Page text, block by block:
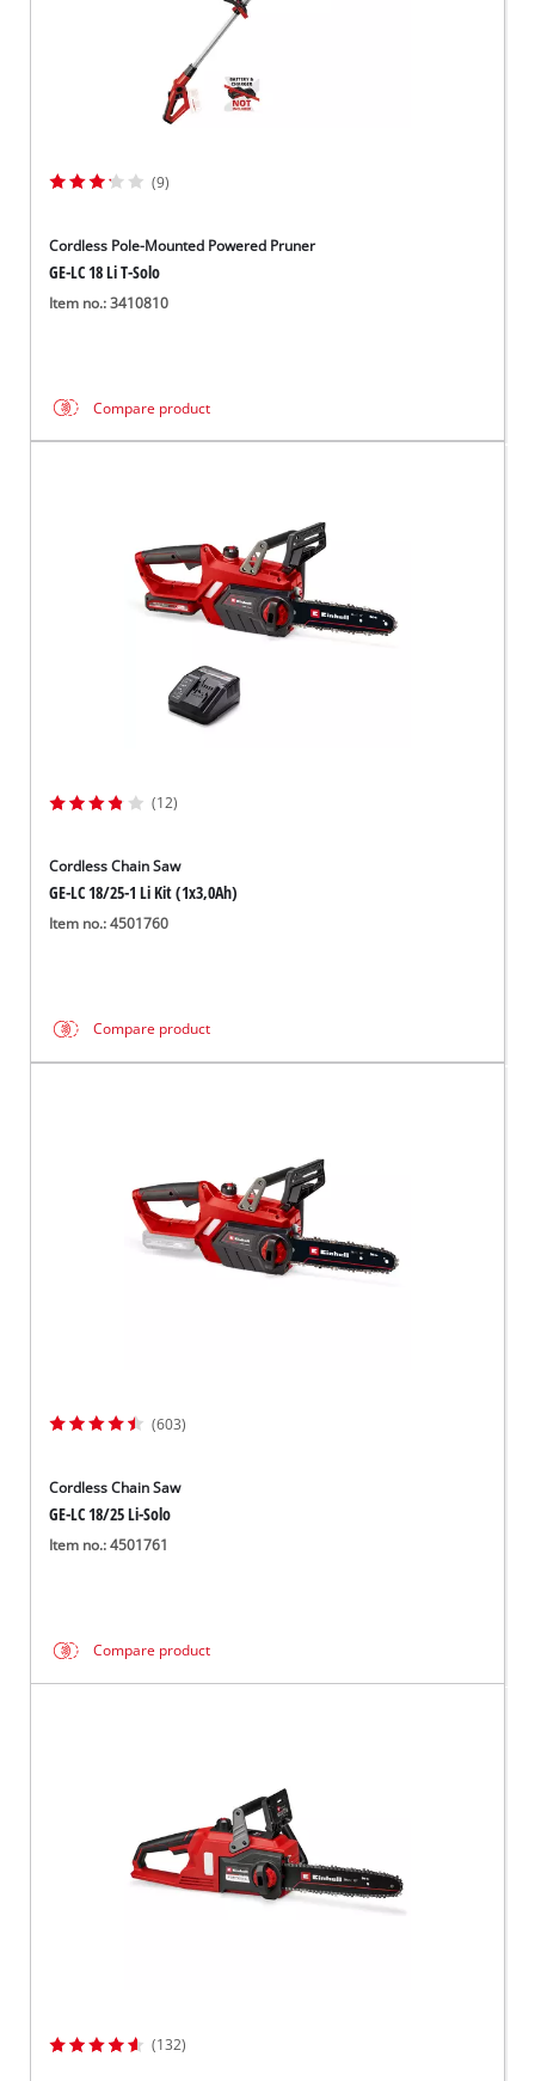
(9)
Cordless Pole-Mounted Powered Pruner
GE-LC 18 Li T-Solo
Item no.: 3410810
Compare product
(12)
Cordless Chain Saw
GE-LC 18/25-1 Li Kit (1x3,0Ah)
Item no.: 4501760
Compare product
(603)
Cordless Chain Saw
GE-LC 18/25 Li-Solo
Item no.: 4501761
Compare product
(132)